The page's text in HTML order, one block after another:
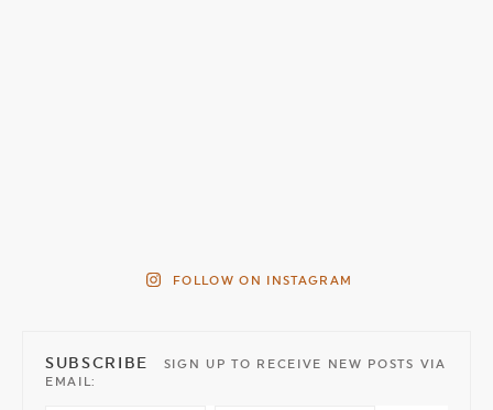
FOLLOW ON INSTAGRAM
SUBSCRIBE
SIGN UP TO RECEIVE NEW POSTS VIA
EMAIL: